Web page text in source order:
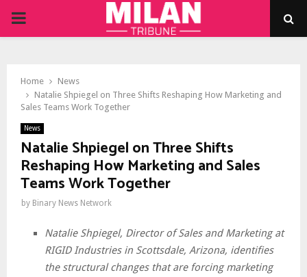
PRIMARY
Home
News
Natalie Shpiegel on Three Shifts Reshaping How Marketing and
Sales Teams Work Together
News
Natalie Shpiegel on Three Shifts
Reshaping How Marketing and Sales
Teams Work Together
by Binary News Network
Natalie Shpiegel, Director of Sales and Marketing at
RIGID Industries in Scottsdale, Arizona, identifies
the structural changes that are forcing marketing